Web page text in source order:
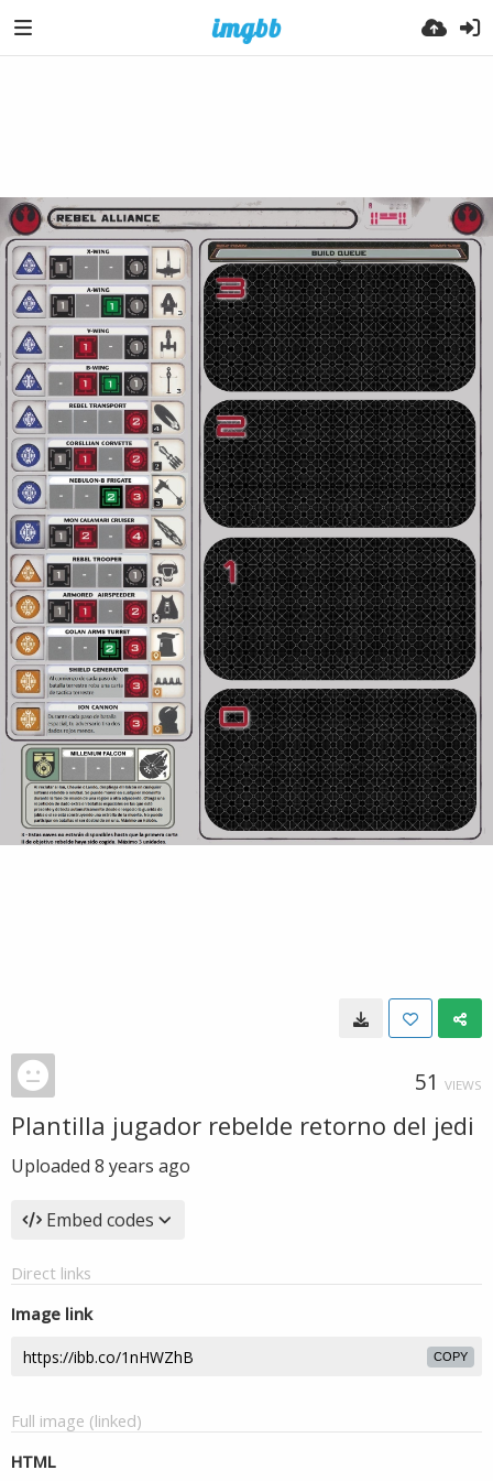
51 VIEWS
Plantilla jugador rebelde retorno del jedi
Uploaded 8 years ago
Embed codes
Direct links
Image link
COPY
Full image (linked)
HTML